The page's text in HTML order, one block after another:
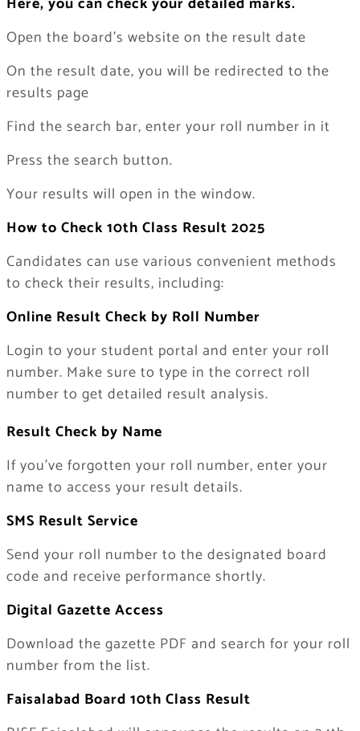
Open the board’s website on the result date
On the result date, you will be redirected to the
results page
Find the search bar, enter your roll number in it
Press the search button.
Your results will open in the window.
How to Check 10th Class Result 2025
Candidates can use various convenient methods
to check their results, including:
Online Result Check by Roll Number
Login to your student portal and enter your roll
number. Make sure to type in the correct roll
number to get detailed result analysis.
Result Check by Name
If you’ve forgotten your roll number, enter your
name to access your result details.
SMS Result Service
Send your roll number to the designated board
code and receive performance shortly.
Digital Gazette Access
Download the gazette PDF and search for your roll
number from the list.
Faisalabad Board 10th Class Result